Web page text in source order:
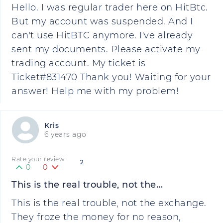
Hello. I was regular trader here on HitBtc.
But my account was suspended. And I
can't use HitBTC anymore. I've already
sent my documents. Please activate my
trading account. My ticket is
Ticket#831470 Thank you! Waiting for your
answer! Help me with my problem!
Kris
6 years ago
2
Rate your review
0 0
This is the real trouble, not the...
This is the real trouble, not the exchange.
They froze the money for no reason,